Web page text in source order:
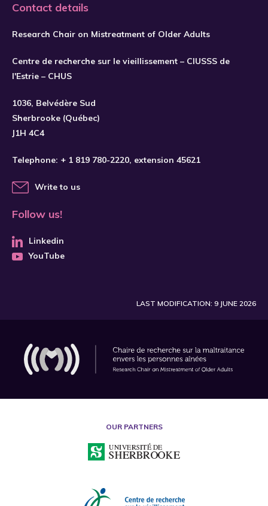
Contact details
Research Chair on Mistreatment of Older Adults
Centre de recherche sur le vieillissement – CIUSSS de
l'Estrie – CHUS
1036, Belvédère Sud
Sherbrooke (Québec)
J1H 4C4
Telephone: + 1 819 780-2220, extension 45621
Write to us
Follow us!
Linkedin
YouTube
LAST MODIFICATION: 9 JUNE 2026
OUR PARTNERS